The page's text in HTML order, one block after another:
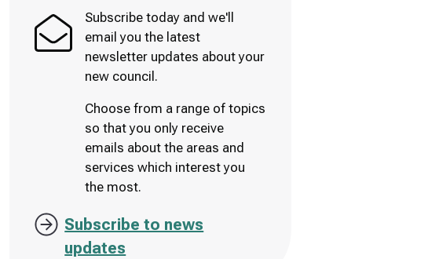
Subscribe today and we'll
email you the latest
newsletter updates about your
new council.
Choose from a range of topics
so that you only receive
emails about the areas and
services which interest you
the most.
Subscribe to news
updates